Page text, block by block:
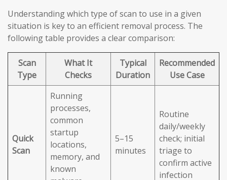
Understanding which type of scan to use in a given
situation is key to an efficient removal process. The
following table provides a clear comparison:
Scan
Type
What It
Checks
Typical
Duration
Recommended
Use Case
Quick
Scan
Running
processes,
common
startup
locations,
memory, and
known
5–15
minutes
Routine
daily/weekly
check; initial
triage to
confirm active
infection